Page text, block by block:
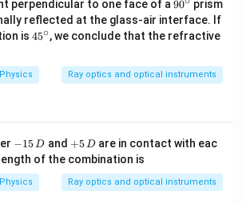
perpendicular to one face of a
^
{\c
ir
90
prism
reflected at the glass-air interface. If
is 45
ir
c}
45∘, we conclude that the refractive
Physics Ray optics and optical instruments
-
1
5
\,
D
−15 D and +
5
\,
D
+5 D are in contact with eac
of the combination is
Physics Ray optics and optical instruments